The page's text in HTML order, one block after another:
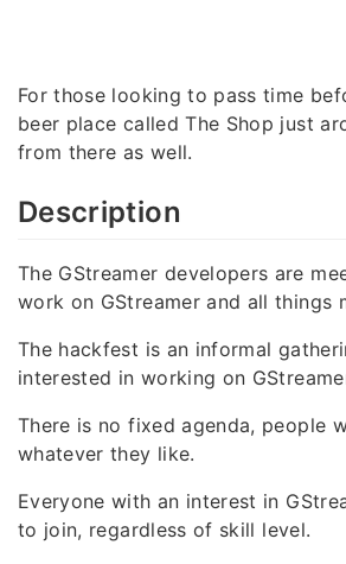
For those looking to pass time
beer place called The Shop just
from there as well.
Description
The GStreamer developers are
work on GStreamer and all things
The hackfest is an informal
interested in working on
There is no fixed agenda, people
whatever they like.
Everyone with an interest in
to join, regardless of skill level.